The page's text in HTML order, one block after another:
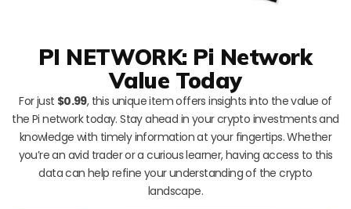
PI NETWORK: Pi Network
Value Today
For just $0.99, this unique item offers insights into the value of
the Pi network today. Stay ahead in your crypto investments and
knowledge with timely information at your fingertips. Whether
you’re an avid trader or a curious learner, having access to this
data can help refine your understanding of the crypto
landscape.